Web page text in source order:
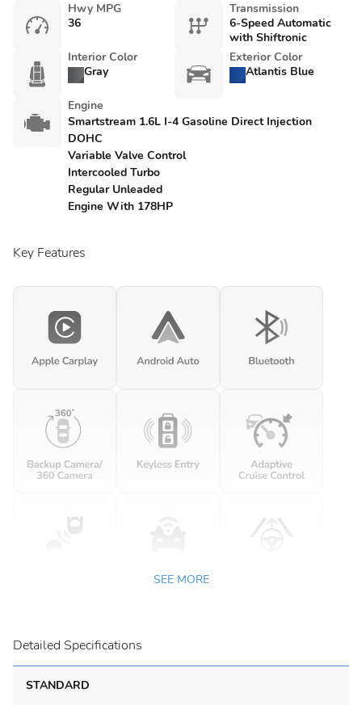
Hwy MPG
36
Transmission
6-Speed Automatic
with Shiftronic
Interior Color
Gray
Exterior Color
Atlantis Blue
Engine
Smartstream 1.6L I-4 Gasoline Direct Injection
DOHC
Variable Valve Control
Intercooled Turbo
Regular Unleaded
Engine With 178HP
Key Features
SEE MORE
Detailed Specifications
STANDARD